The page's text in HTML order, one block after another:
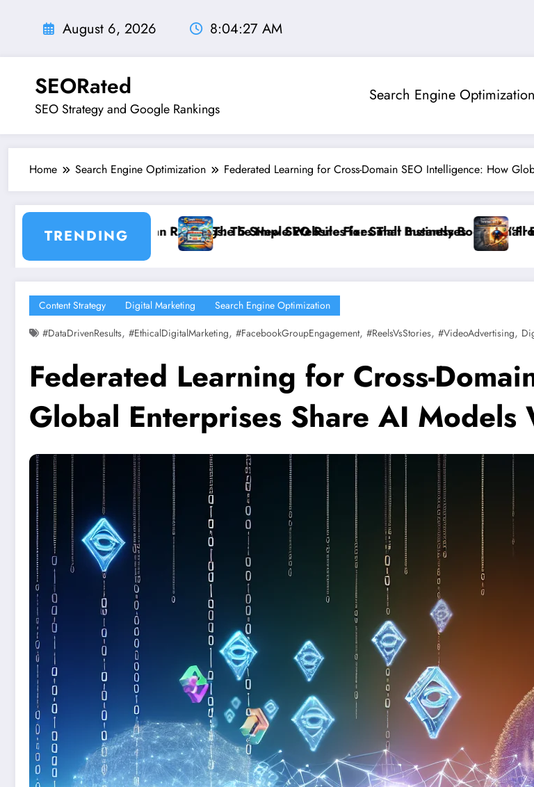
August 6, 2026 8:04:28 AM
SEORated
SEO Strategy and Google Rankings
Search Engine Optimization
Home Search Engine Optimization Federated Learning for Cross-Domain SEO Intelligence: How
TRENDING
The New SEO Rules for Small Businesses
The 5 Simple Website Fixes That Instantly Boost Small Business Sales
”From Invisible to Invincible: The
Content Strategy Digital Marketing
Search Engine Optimization
#DataDrivenResults, #EthicalDigitalMarketing, #FacebookGroupEngagement, #ReelsVsStories, #VideoAdvertising,
Federated Learning for Cross-
Global Enterprises Share AI Models